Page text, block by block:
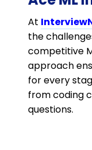
At
the
competitive
approach
for every
from coding
questions.